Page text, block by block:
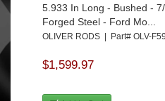
5.933 In Long - Bushed -
Forged Steel - Ford Mo...
OLIVER RODS | Part# OLV-
$1,599.97